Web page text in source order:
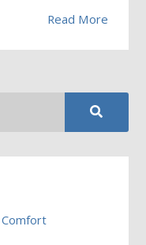
Read More
Comfort